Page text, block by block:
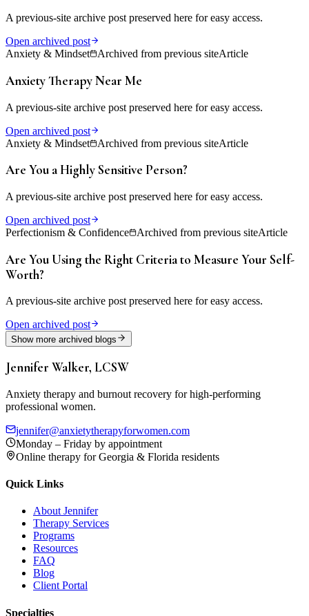
A previous-site archive post preserved here for easy access.
Open archived post
Anxiety & Mindset
Archived from previous siteArticle
Anxiety Therapy Near Me
A previous-site archive post preserved here for easy access.
Open archived post
Anxiety & Mindset
Archived from previous siteArticle
Are You a Highly Sensitive Person?
A previous-site archive post preserved here for easy access.
Open archived post
Perfectionism & Confidence
Archived from previous siteArticle
Are You Using the Right Criteria to Measure Your Self-
Worth?
A previous-site archive post preserved here for easy access.
Open archived post
Show more archived blogs
Jennifer Walker, LCSW
Anxiety therapy and burnout recovery for high-performing
professional women.
jennifer@anxietytherapyforwomen.com
Monday – Friday by appointment
Online therapy for Georgia & Florida residents
Quick Links
About Jennifer
Therapy Services
Programs
Resources
FAQ
Blog
Client Portal
Specialties